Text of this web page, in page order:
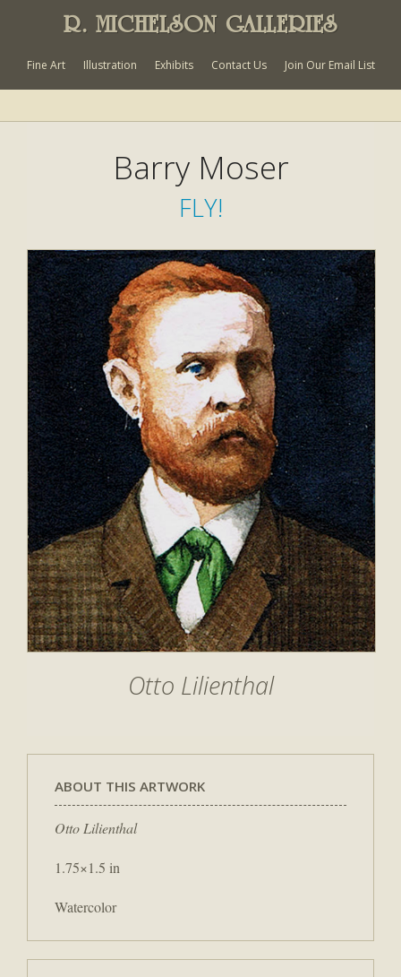
R. MICHELSON GALLERIES
Fine Art Illustration Exhibits Contact Us Join Our Email List
Barry Moser
FLY!
Otto Lilienthal
ABOUT THIS ARTWORK
Otto Lilienthal
1.75×1.5 in
Watercolor